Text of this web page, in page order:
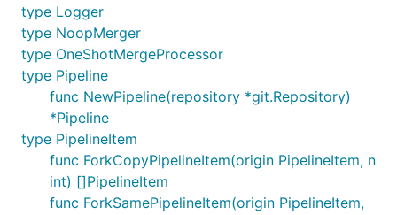
Contributions
...are welcome! SeeCONTRIBUTING
conduct.
License
Apache 2.0
type Logger
type NoopMerger
type OneShotMergeProcessor
type Pipeline
func NewPipeline(repository *git.Repository)
*Pipeline
type PipelineItem
func ForkCopyPipelineItem(origin PipelineItem, n
int) []PipelineItem
func ForkSamePipelineItem(origin PipelineItem,